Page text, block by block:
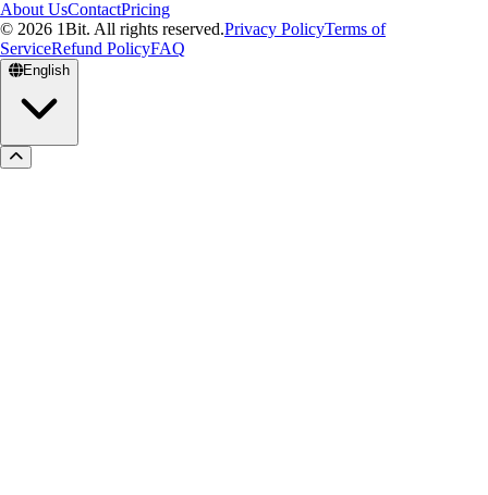
About UsContactPricing
© 2026 1Bit. All rights reserved.Privacy PolicyTerms of
ServiceRefund PolicyFAQ
English